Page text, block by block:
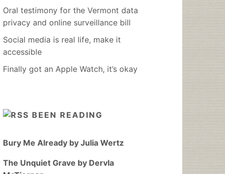
Oral testimony for the Vermont data
privacy and online surveillance bill
Social media is real life, make it
accessible
Finally got an Apple Watch, it’s okay
BEEN READING
Bury Me Already by Julia Wertz
The Unquiet Grave by Dervla